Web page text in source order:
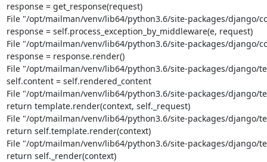
response = get_response(request)
File "/opt/mailman/venv/lib64/python3.6/site-packages/django/
response = self.process_exception_by_middleware(e, request)
File "/opt/mailman/venv/lib64/python3.6/site-packages/django/
response = response.render()
File "/opt/mailman/venv/lib64/python3.6/site-packages/django/
self.content = self.rendered_content
File "/opt/mailman/venv/lib64/python3.6/site-packages/django/
return template.render(context, self._request)
File "/opt/mailman/venv/lib64/python3.6/site-packages/django/
return self.template.render(context)
File "/opt/mailman/venv/lib64/python3.6/site-packages/django/
return self._render(context)